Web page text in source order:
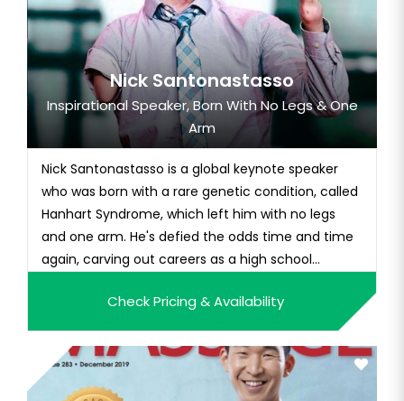
Nick Santonastasso
Inspirational Speaker, Born With No Legs & One
Arm
Nick Santonastasso is a global keynote speaker
who was born with a rare genetic condition, called
Hanhart Syndrome, which left him with no legs
and one arm. He's defied the odds time and time
again, carving out careers as a high school
to fame with a series of entertaining and
inspirational videos, gaining a massive social
media following that inc...
Check Pricing & Availability